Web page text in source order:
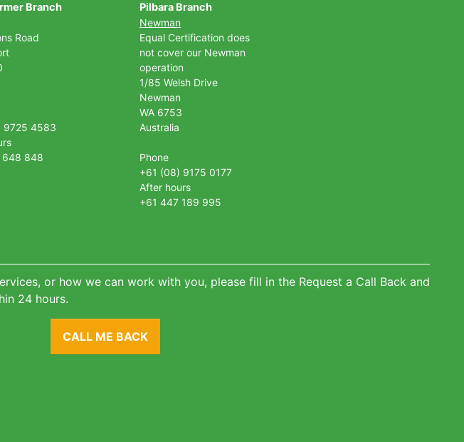
Branch
Road
9725 4583
648 848
Pilbara Branch
Newman
Equal Certification does
not cover our Newman
operation
1/85 Welsh Drive
Newman
WA 6753
Australia
Phone
+61 (08) 9175 0177
After hours
+61 447 189 995
or how we can work with you, please fill in the Request a Call Back and
24 hours.
CALL ME BACK